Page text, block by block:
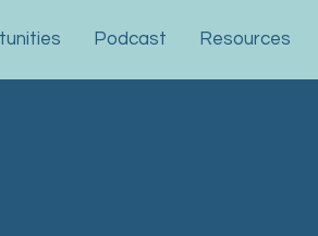
Podcast Resources